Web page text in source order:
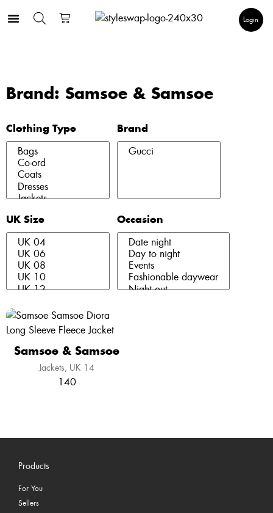
Login
Brand: Samsoe & Samsoe
Clothing Type Brand
UK Size Occasion
Samsoe & Samsoe
Jackets UK 14
140
Products
For You
Sellers